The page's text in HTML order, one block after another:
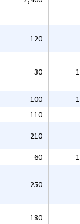
120
30
100
110
210
60
250
180